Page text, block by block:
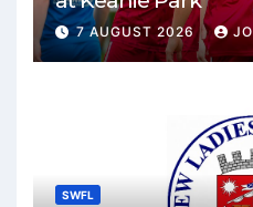
7 AUGUST 2026
SWFL